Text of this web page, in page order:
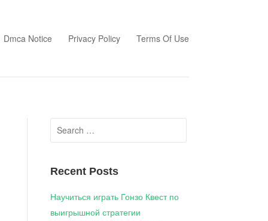
Dmca Notice Privacy Policy Terms Of Use
Search
for:
Recent Posts
Научиться играть Гонзо Квест по
выигрышной стратегии